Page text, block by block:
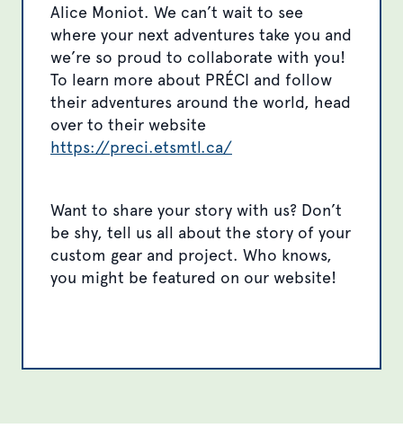
Alice Moniot. We can’t wait to see
where your next adventures take you and
we’re so proud to collaborate with you!
To learn more about PRÉCI and follow
their adventures around the world, head
over to their website
https://preci.etsmtl.ca/
Want to share your story with us? Don’t
be shy, tell us all about the story of your
custom gear and project. Who knows,
you might be featured on our website!